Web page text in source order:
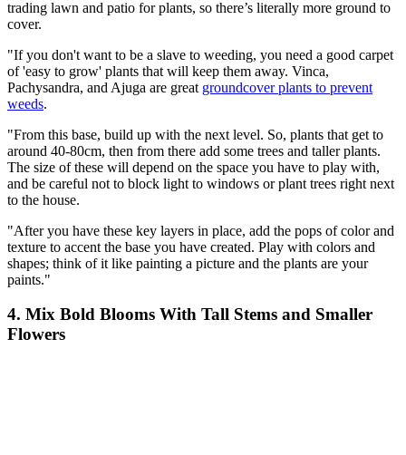
trading lawn and patio for plants, so there’s literally more ground to
cover.
"If you don't want to be a slave to weeding, you need a good carpet
of 'easy to grow' plants that will keep them away. Vinca,
Pachysandra, and Ajuga are great groundcover plants to prevent
weeds.
"From this base, build up with the next level. So, plants that get to
around 40-80cm, then from there add some trees and taller plants.
The size of these will depend on the space you have to play with,
and be careful not to block light to windows or plant trees right next
to the house.
"After you have these key layers in place, add the pops of color and
texture to accent the base you have created. Play with colors and
shapes; think of it like painting a picture and the plants are your
paints."
4. Mix Bold Blooms With Tall Stems and Smaller
Flowers